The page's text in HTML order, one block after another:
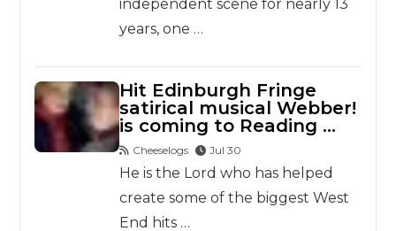
independent scene for nearly 13
years, one …
Hit Edinburgh Fringe
satirical musical Webber!
is coming to Reading …
Cheeselogs Jul 30
He is the Lord who has helped
create some of the biggest West
End hits …